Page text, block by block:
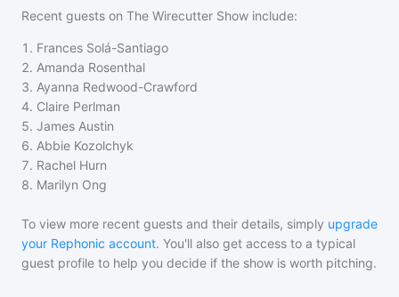
Recent guests on The Wirecutter Show include:
1 . Frances Solá-Santiago
2. Amanda Rosenthal
3. Ayanna Redwood-Crawford
4. Claire Perlman
5. James Austin
6. Abbie Kozolchyk
7. Rachel Hurn
8. Marilyn Ong
To view more recent guests and their details, simply upgrade
your Rephonic account. You'll also get access to a typical
guest profile to help you decide if the show is worth pitching.